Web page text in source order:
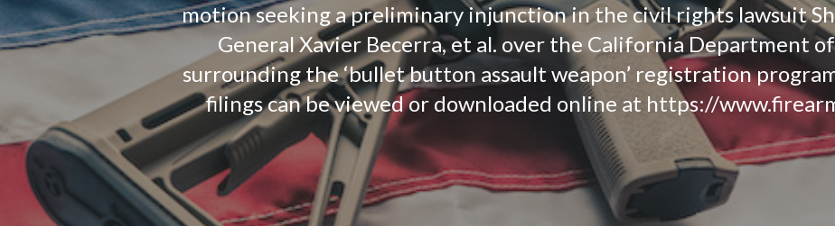
motion seeking a preliminary injunction in the civil rights lawsuit
General Xavier Becerra, et al. over the California Department of
surrounding the ‘bullet button assault weapon’ registration
filings can be viewed or downloaded online at https://